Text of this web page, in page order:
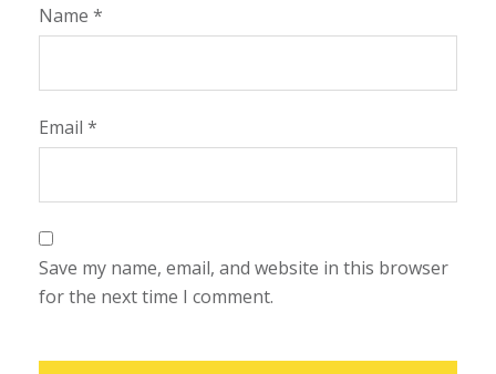
Name *
Email *
Save my name, email, and website in this browser
for the next time I comment.